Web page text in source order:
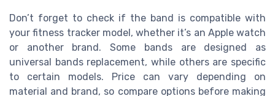
Don’t forget to check if the band is compatible with
your fitness tracker model, whether it’s an Apple watch
or another brand. Some bands are designed as
universal bands replacement, while others are specific
to certain models. Price can vary depending on
material and brand, so compare options before making